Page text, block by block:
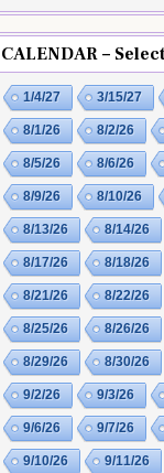
CALENDAR –
1/4/27 3/15/27
8/1/26 8/2/26
8/5/26 8/6/26
8/9/26 8/10/26
8/13/26 8/14/26
8/17/26 8/18/26
8/21/26 8/22/26
8/25/26 8/26/26
8/29/26 8/30/26
9/2/26 9/3/26
9/6/26 9/7/26
9/10/26 9/11/26